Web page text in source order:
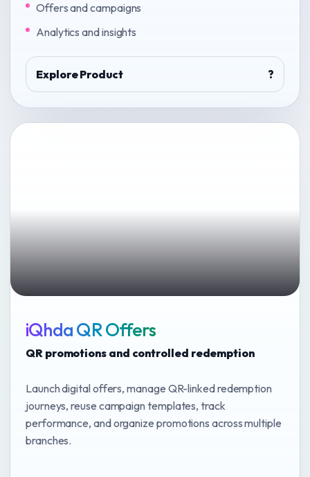
Offers and campaigns
Analytics and insights
Explore Product ?
iQhda QR Offers
QR promotions and controlled redemption
Launch digital offers, manage QR-linked redemption
journeys, reuse campaign templates, track
performance, and organize promotions across multiple
branches.